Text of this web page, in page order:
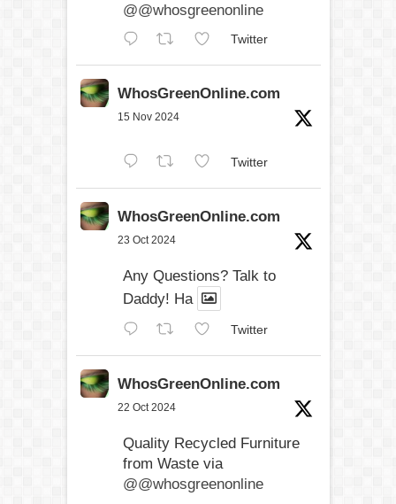
@@whosgreenonline
Twitter
WhosGreenOnline.com
15 Nov 2024
Twitter
WhosGreenOnline.com
23 Oct 2024
Any Questions? Talk to
Daddy! Ha
Twitter
WhosGreenOnline.com
22 Oct 2024
Quality Recycled Furniture
from Waste via
@@whosgreenonline